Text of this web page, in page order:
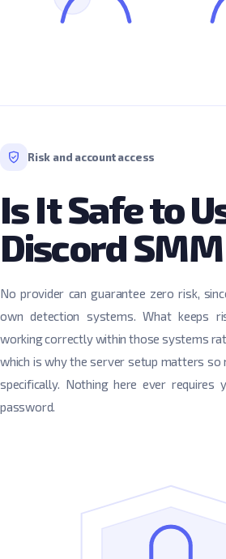
Risk and account access
Is It Safe to
Discord
No provider can guarantee zero risk,
own detection systems. What keeps
working correctly within those systems
which is why the server setup matters so
specifically. Nothing here ever requires
password.